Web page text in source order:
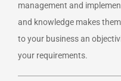
management and
and knowledge makes
to your business an
your requirements.